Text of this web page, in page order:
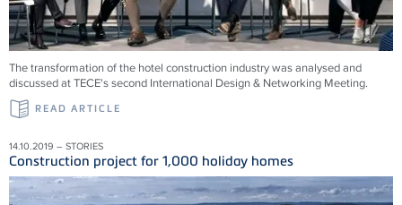
The transformation of the hotel construction industry was analysed and
discussed at TECE's second International Design & Networking Meeting.
READ ARTICLE
14.10.2019 – STORIES
Construction project for 1,000 holiday homes